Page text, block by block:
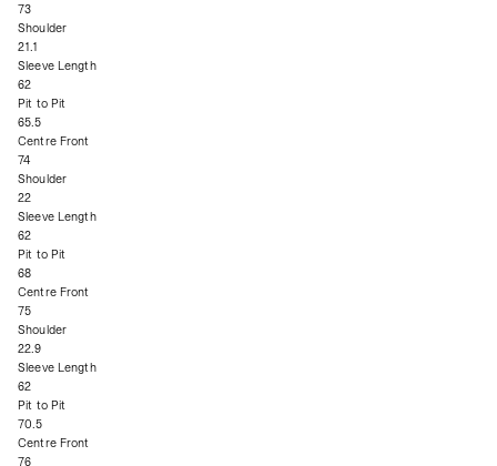
73
Shoulder
21.1
Sleeve Length
62
Pit to Pit
65.5
Centre Front
74
Shoulder
22
Sleeve Length
62
Pit to Pit
68
Centre Front
75
Shoulder
22.9
Sleeve Length
62
Pit to Pit
70.5
Centre Front
76